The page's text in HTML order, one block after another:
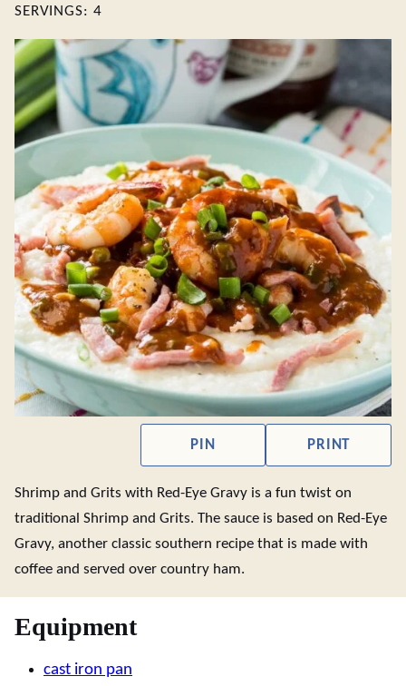
SERVINGS: 4
PIN PRINT
Shrimp and Grits with Red-Eye Gravy is a fun twist on
traditional Shrimp and Grits. The sauce is based on Red-Eye
Gravy, another classic southern recipe that is made with
coffee and served over country ham.
Equipment
cast iron pan